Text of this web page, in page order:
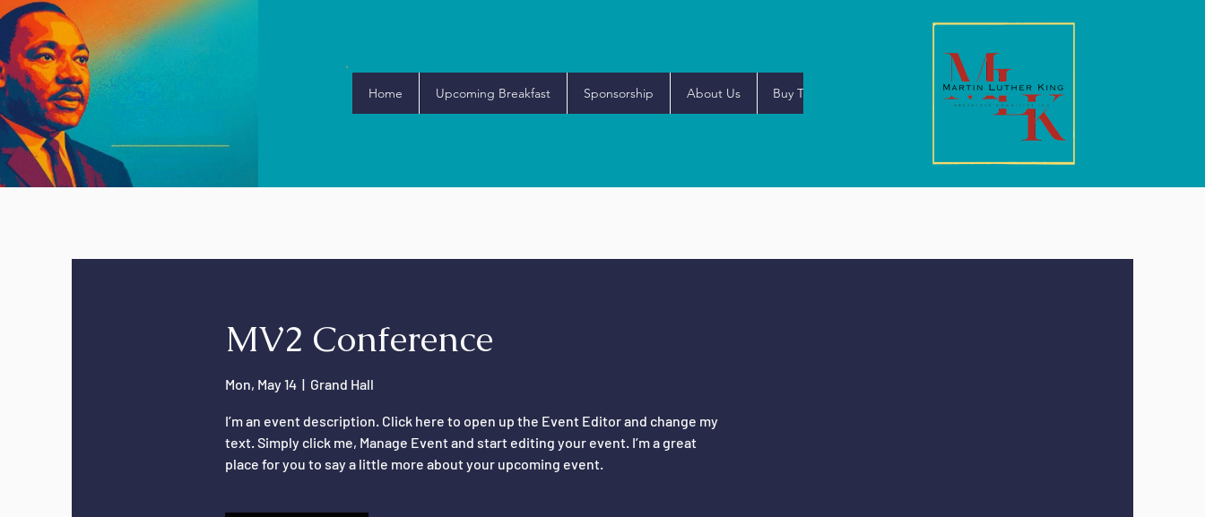
Home Upcoming Breakfast Sponsorship About Us Buy Tickets
MV2 Conference
Mon, May 14
  |
Grand Hall
I’m an event description. Click here to open up the Event Editor and change my
text. Simply click me, Manage Event and start editing your event. I’m a great
place for you to say a little more about your upcoming event.